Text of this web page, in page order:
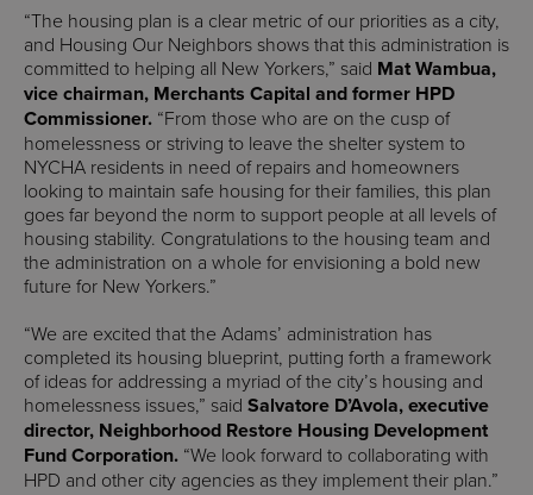
“The housing plan is a clear metric of our priorities as a city,
and Housing Our Neighbors shows that this administration is
committed to helping all New Yorkers,” said Mat Wambua,
vice chairman, Merchants Capital and former HPD
Commissioner. “From those who are on the cusp of
homelessness or striving to leave the shelter system to
NYCHA residents in need of repairs and homeowners
looking to maintain safe housing for their families, this plan
goes far beyond the norm to support people at all levels of
housing stability. Congratulations to the housing team and
the administration on a whole for envisioning a bold new
future for New Yorkers.”
“We are excited that the Adams’ administration has
completed its housing blueprint, putting forth a framework
of ideas for addressing a myriad of the city’s housing and
homelessness issues,” said Salvatore D’Avola, executive
director, Neighborhood Restore Housing Development
Fund Corporation. “We look forward to collaborating with
HPD and other city agencies as they implement their plan.”